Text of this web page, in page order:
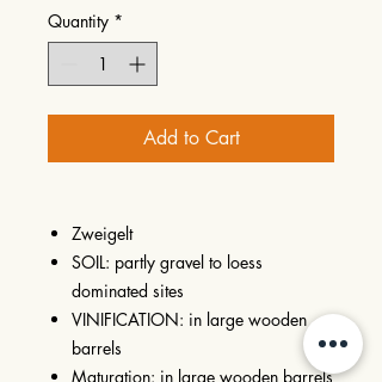
Quantity *
Add to Cart
Zweigelt
SOIL: partly gravel to loess
dominated sites
VINIFICATION: in large wooden
barrels
Maturation: in large wooden barrels